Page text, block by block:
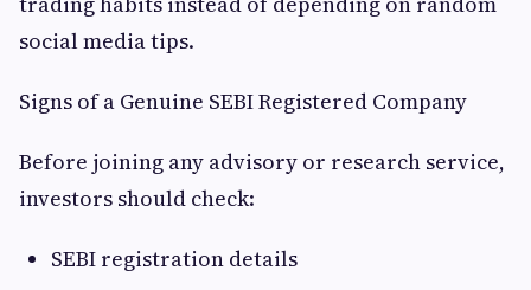
social media tips.
Signs of a Genuine SEBI Registered Company
Before joining any advisory or research service,
investors should check:
SEBI registration details